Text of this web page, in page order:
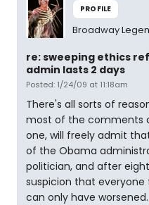
PROFILE
Broadway
re: sweeping ethics
admin lasts 2 days
Posted: 1/24/09 at 11:18am
There's all sorts of
most of the comments
one, will freely admit
of the Obama
politician, and after
suspicion that everyone
can only have